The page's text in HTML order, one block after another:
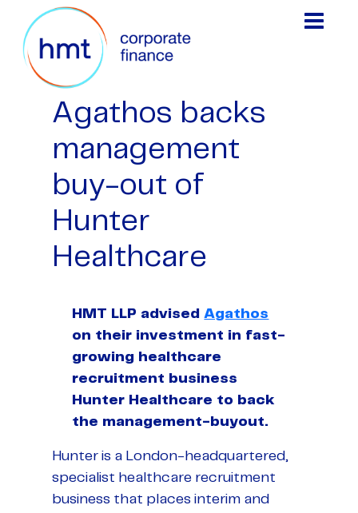
Agathos backs
management
buy-out of
Hunter
Healthcare
HMT LLP advisedAgathos
on their investment in fast-
growing healthcare
recruitment business
Hunter Healthcare to back
the management-buyout.
Hunter is a London-headquartered,
specialist healthcare recruitment
business that places interim and